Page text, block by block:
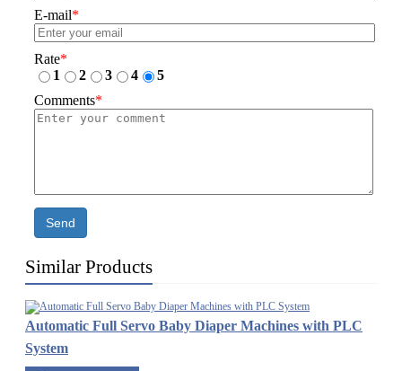
E-mail*
Rate*
1
2 3 4
5
Comments*
Send
Similar Products
Automatic Full Servo Baby Diaper Machines with PLC
System